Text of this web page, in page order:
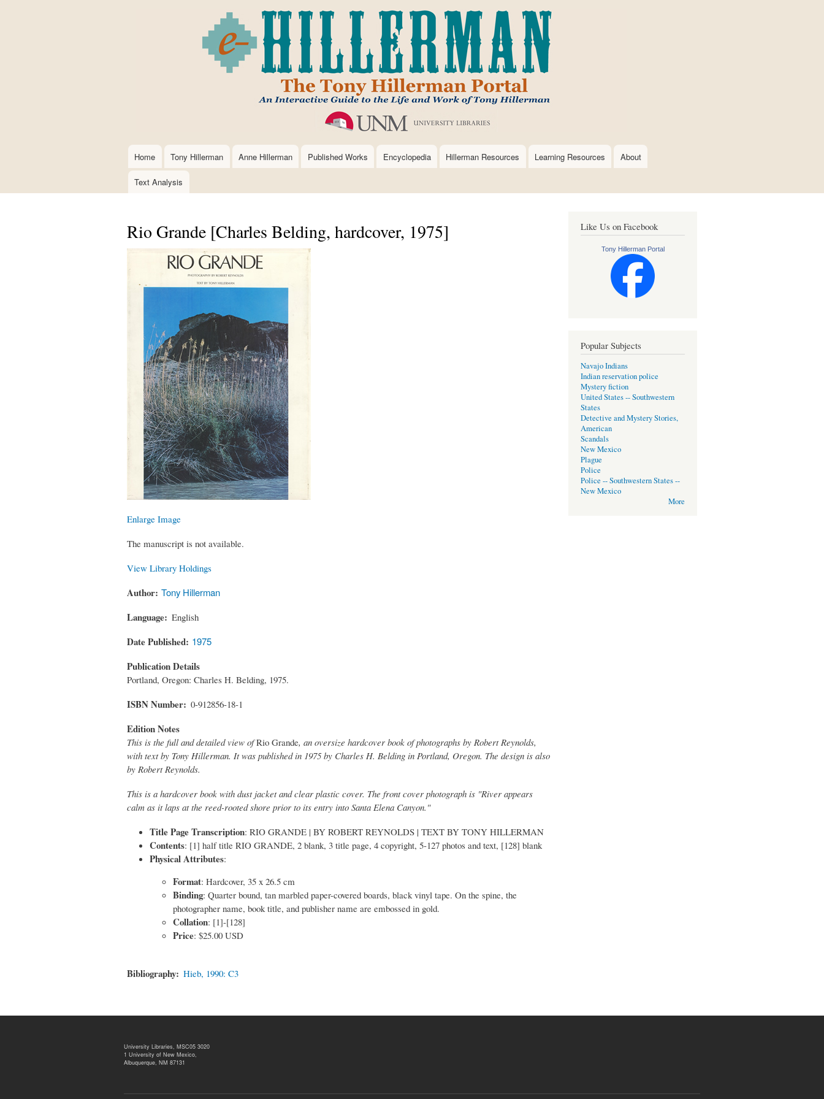
to
main
content
Main
navigation
Home Tony Hillerman Anne Hillerman Published Works Encyclopedia Hillerman Resources Learning Resources About
Text Analysis
Rio Grande [Charles Belding, hardcover, 1975]
Enlarge Image
The manuscript is not available.
View Library Holdings
Author Tony Hillerman
Language English
Date Published 1975
Publication Details
Portland, Oregon: Charles H. Belding, 1975.
ISBN Number 0-912856-18-1
Edition Notes
This is the full and detailed view ofRio Grande, an oversize hardcover book of photographs by Robert Reynolds,
with text by Tony Hillerman. It was published in 1975 by Charles H. Belding in Portland, Oregon. The design is also
by Robert Reynolds.
This is a hardcover book with dust jacket and clear plastic cover. The front cover photograph is "River appears
calm as it laps at the reed-rooted shore prior to its entry into Santa Elena Canyon."
Title Page Transcription: RIO GRANDE | BY ROBERT REYNOLDS | TEXT BY TONY HILLERMAN
Contents: [1] half title RIO GRANDE, 2 blank, 3 title page, 4 copyright, 5-127 photos and text, [128] blank
Physical Attributes:
Format: Hardcover, 35 x 26.5 cm
Binding: Quarter bound, tan marbled paper-covered boards, black vinyl tape. On the spine, the
photographer name, book title, and publisher name are embossed in gold.
Collation: [1]-[128]
Price: $25.00 USD
Bibliography Hieb, 1990: C3
Like Us on Facebook
Tony Hillerman Portal
Popular Subjects
Navajo Indians
Indian reservation police
Mystery fiction
United States -- Southwestern
States
Detective and Mystery Stories,
American
Scandals
New Mexico
Plague
Police
Police -- Southwestern States --
New Mexico
More
University Libraries, MSC05 3020
1 University of New Mexico,
Albuquerque, NM 87131